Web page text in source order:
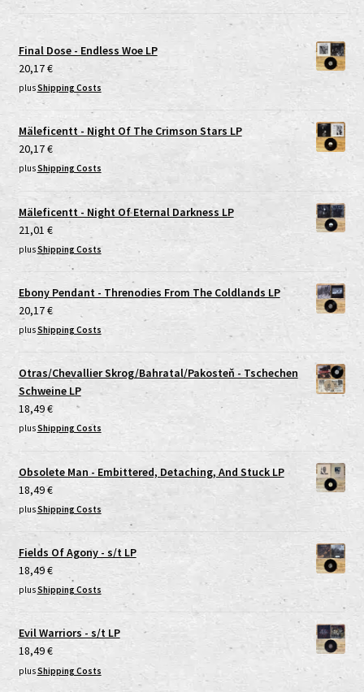
Final Dose - Endless Woe LP
20,17€
plusShipping Costs
Mäleficentt - Night Of The Crimson Stars LP
20,17€
plusShipping Costs
Mäleficentt - Night Of Eternal Darkness LP
21,01 €
plusShipping Costs
Ebony Pendant - Threnodies From The Coldlands LP
20,17€
plusShipping Costs
Otras/Chevallier Skrog/Bahratal/Pakosteň - Tschechen
Schweine LP
18,49€
plusShipping Costs
Obsolete Man - Embittered, Detaching, And Stuck LP
18,49€
plusShipping Costs
Fields Of Agony - s/t LP
18,49€
plusShipping Costs
Evil Warriors - s/t LP
18,49€
plusShipping Costs